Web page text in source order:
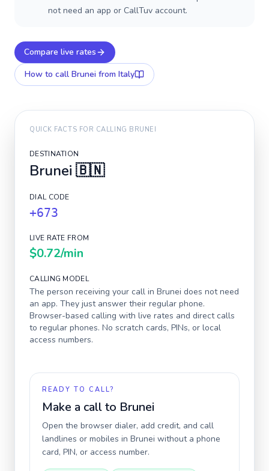
not need an app or CallTuv account.
Compare live rates
How to call Brunei from Italy
QUICK FACTS FOR CALLING BRUNEI
DESTINATION
Brunei 🇧🇳
DIAL CODE
+673
LIVE RATE FROM
$0.72/min
CALLING MODEL
The person receiving your call in Brunei does not need
an app. They just answer their regular phone.
Browser-based calling with live rates and direct calls
to regular phones. No scratch cards, PINs, or local
access numbers.
READY TO CALL?
Make a call to Brunei
Open the browser dialer, add credit, and call
landlines or mobiles in Brunei without a phone
card, PIN, or access number.